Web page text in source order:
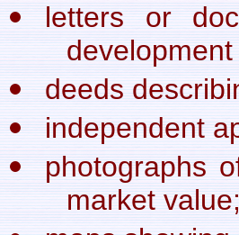
letters or
deeds
independent
photographs
market